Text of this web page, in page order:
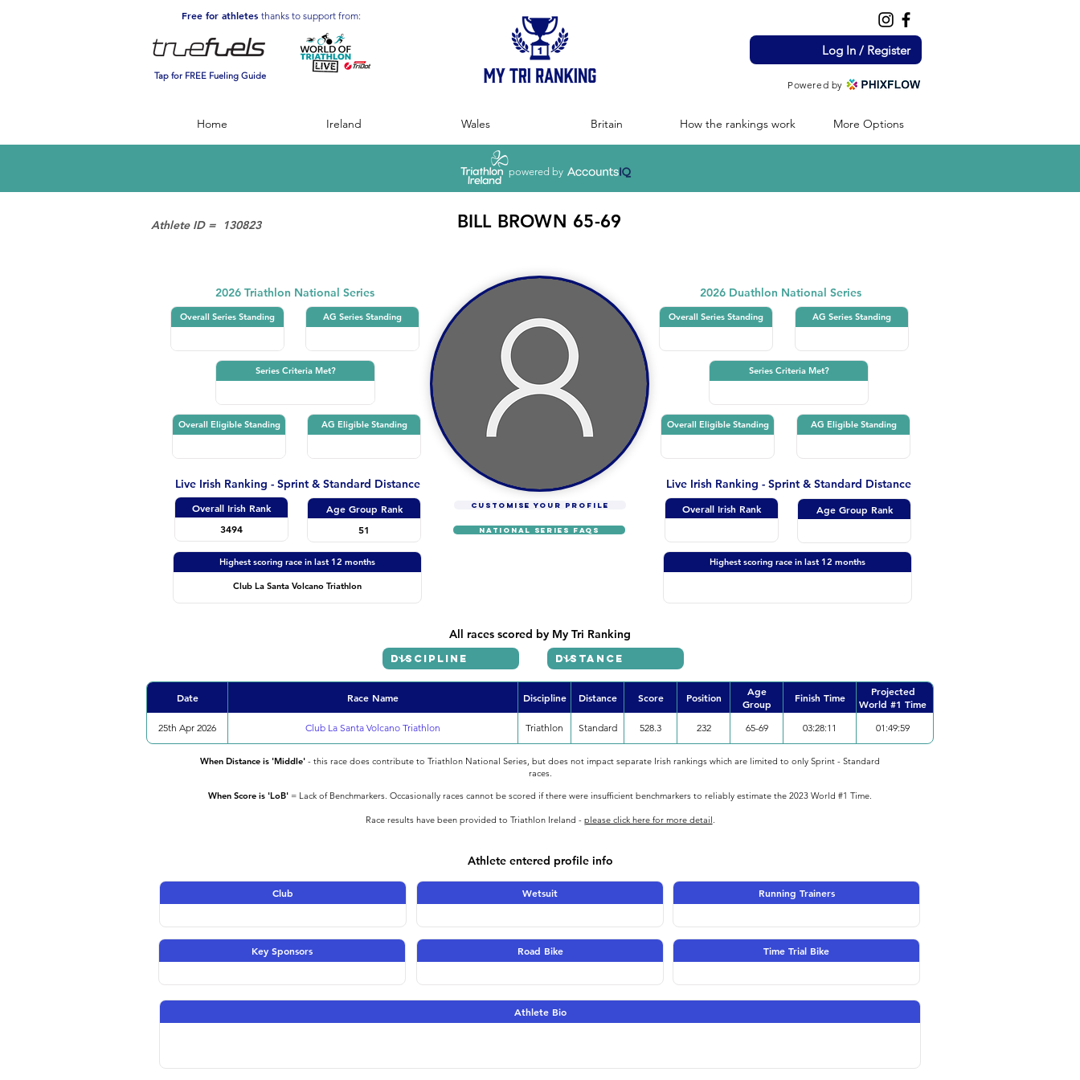
Free for athletes thanks to support from:
Tap for FREE Fueling Guide
Log In / Register
Powered by
Home Ireland Wales Britain How the rankings work More Options
powered by
Athlete ID = 130823 BILL BROWN 65-69
2026 Triathlon National Series
Overall Series Standing AG Series Standing
Series Criteria Met?
Overall Eligible Standing AG Eligible Standing
Live Irish Ranking - Sprint & Standard Distance
Overall Irish Rank
3494
Age Group Rank
51
Highest scoring race in last 12 months
Club La Santa Volcano Triathlon
Live Irish Ranking - Sprint & Standard Distance
2026 Duathlon National Series
Overall Series Standing AG Series Standing
Series Criteria Met?
Overall Eligible Standing AG Eligible Standing
CUSTOMISE YOUR PROFILE
NATIONAL SERIES FAQs
Overall Irish Rank Age Group Rank
Highest scoring race in last 12 months
All races scored by My Tri Ranking
Date Race Name Discipline Distance Score Position
Age
Group
Finish Time
Projected
World #1 Time
25th Apr 2026 Club La Santa Volcano Triathlon Triathlon Standard 528.3 232 65-69 03:28:11 01:49:59
When Distance is 'Middle' - this race does contribute to Triathlon National Series, but does not impact separate Irish rankings which are limited to only Sprint - Standard
races.
When Score is 'LoB' = Lack of Benchmarkers. Occasionally races cannot be scored if there were insufficient benchmarkers to reliably estimate the 2023 World #1 Time.
Race results have been provided to Triathlon Ireland - please click here for more detail.
Athlete entered profile info
Club Wetsuit Running Trainers
Key Sponsors Road Bike Time Trial Bike
Athlete Bio